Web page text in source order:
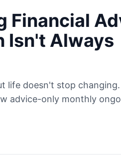
Financial
Isn't Always
life doesn't stop
advice-only monthly